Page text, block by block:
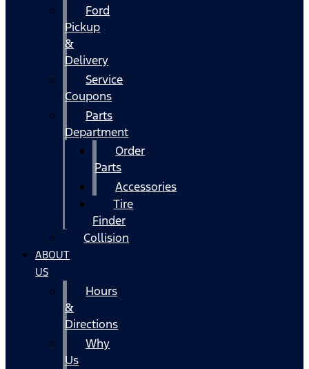
Ford
Pickup
&
Delivery
Service
Coupons
Parts
Department
Order
Parts
Accessories
Tire
Finder
Collision
ABOUT
US
Hours
&
Directions
Why
Us